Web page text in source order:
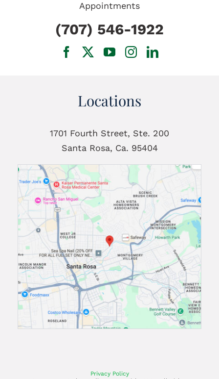
Locations
1701 Fourth Street, Ste. 200
Santa Rosa, Ca. 95404
Appointments
(707) 546-1922
Privacy Policy